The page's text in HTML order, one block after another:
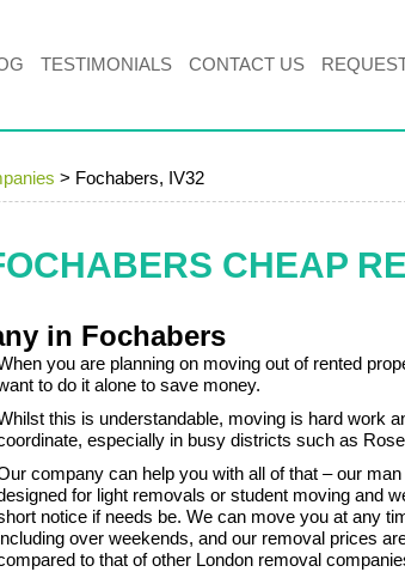
> Fochabers, IV32
CHEAP
in Fochabers
you are planning on moving out of rented
to do it alone to save money.
this is understandable, moving is hard work
especially in busy districts such as
company can help you with all of that – our
for light removals or student moving and
notice if needs be. We can move you at any
over weekends, and our removal prices
to that of other London removal
TESTIMONIALS CONTACT US